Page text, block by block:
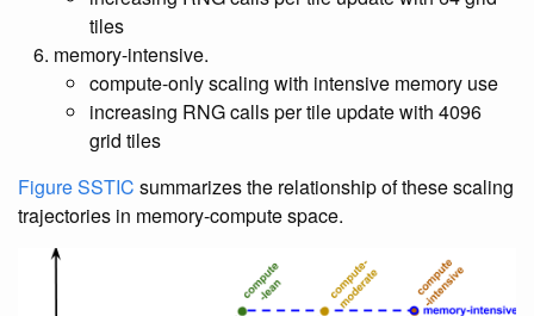
tiles
memory-intensive.
compute-only scaling with intensive memory use
increasing RNG calls per tile update with 4096
grid tiles
Figure SSTIC summarizes the relationship of these scaling
trajectories in memory-compute space.